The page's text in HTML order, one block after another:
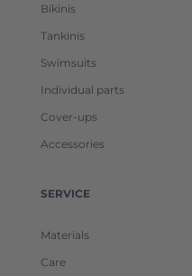
Bikinis
Tankinis
Swimsuits
Individual parts
Cover-ups
Accessories
SERVICE
Materials
Care